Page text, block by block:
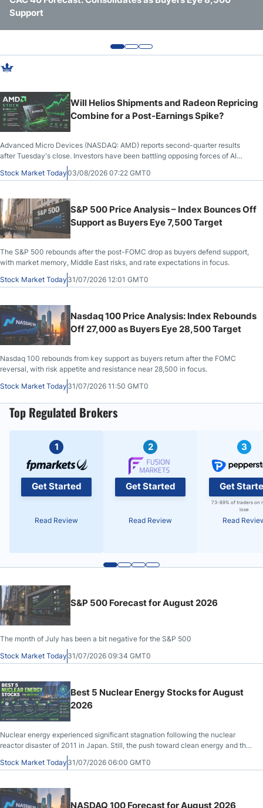
Webinars
Support
Pressure
Chip Demand
Will Helios Shipments and Radeon Repricing
Combine for a Post-Earnings Spike?
Advanced Micro Devices (NASDAQ: AMD) reports second-quarter results
after Tuesday's close. Investors have been battling opposing forces of AI
capex fears and saturation versus unrealized potential and a technological
edge.
Stock Market Today03/08/2026 07:22 GMT0
S&P 500 Price Analysis – Index Bounces Off
Support as Buyers Eye 7,500 Target
The S&P 500 rebounds after the post-FOMC drop as buyers defend support,
with market memory, Middle East risks, and rate expectations in focus.
Stock Market Today 31/07/2026 12:01 GMT0
Nasdaq 100 Price Analysis: Index Rebounds
Off 27,000 as Buyers Eye 28,500 Target
Nasdaq 100 rebounds from key support as buyers return after the FOMC
reversal, with risk appetite and resistance near 28,500 in focus.
Stock Market Today 31/07/2026 11:50 GMT0
Top Regulated Brokers
1
Get Started
Read Review
2
Get Started
Read Review
3
Get
73-89% of traders on
lose
Read
S&P 500 Forecast for August 2026
The month of July has been a bit negative for the S&P 500
Stock Market Today 31/07/2026 09:34 GMT0
Best 5 Nuclear Energy Stocks for August
2026
Nuclear energy experienced significant stagnation following the nuclear
reactor disaster of 2011 in Japan. Still, the push toward clean energy and the
surge in power demand from data centers that fuel the AI hype have made
nuclear energy attractive again.
Stock Market Today 31/07/2026 06:00 GMT0
NASDAQ 100 Forecast for August 2026